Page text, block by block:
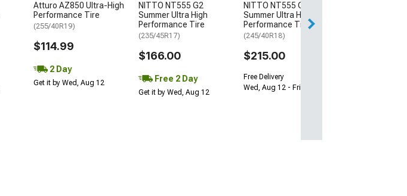
Atturo AZ850 Ultra-High
Performance Tire
(255/40R19)
$114.99
2 Day
Get it by Wed, Aug 12
NITTO NT555 G2
Summer Ultra High
Performance Tire
(235/45R17)
$166.00
Free 2 Day
Get it by Wed, Aug 12
NITTO NT555 G2
Summer Ultra High
Performance Tire
(245/40R18)
$215.00
Free Delivery
Wed, Aug 12 - Fri, Aug 14